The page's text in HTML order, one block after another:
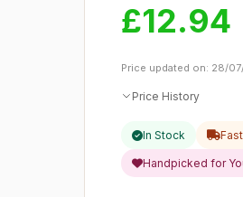
£12.94
Price updated on: 28/
Price History
In Stock
Handpicked for